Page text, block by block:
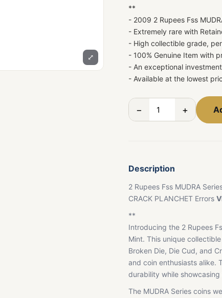
⤢
**
- 2009 2 Rupees Fss
- Extremely rare with
- High collectible grade,
- 100% Genuine Item with
- An exceptional
- Available at the lowest
− +
Description
2 Rupees Fss MUDRA
CRACK PLANCHET Errors
**
Introducing the 2 Rupees
Mint. This unique
Broken Die, Die Cud, and
and coin enthusiasts alike.
durability while
The MUDRA Series coins